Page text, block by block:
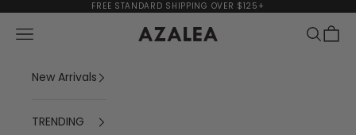
Skip to contentFREE STANDARD SHIPPING OVER $125+
AZALEA
Navigation menu Search
Cart
New Arrivals
TRENDING